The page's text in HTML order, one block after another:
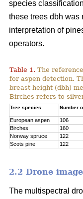
species
these trees dbh was
interpretation of
operators.
Table 1. The
for aspen detection.
breast height (dbh)
Birches refers to
Tree species Number
European aspen 106
Birches
160
Norway spruce
122
Scots pine
122
2.2 Drone
The multispectral